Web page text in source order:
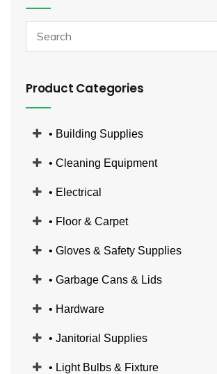
Product Categories
• Building Supplies
• Cleaning Equipment
• Electrical
• Floor & Carpet
• Gloves & Safety Supplies
• Garbage Cans & Lids
• Hardware
• Janitorial Supplies
• Light Bulbs & Fixture